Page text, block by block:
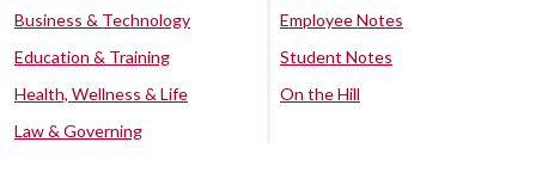
Business & Technology
Education & Training
Health, Wellness & Life
Law & Governing
Employee Notes
Student Notes
On the Hill